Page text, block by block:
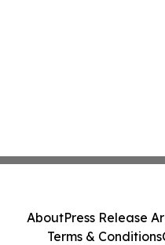
AboutPress Release
Terms & Conditions